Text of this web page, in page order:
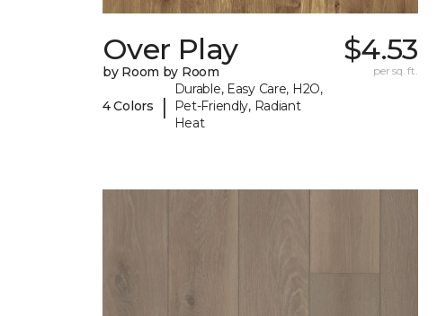
Over Play
by Room by Room
4 Colors |
Durable, Easy Care, H2O,
Pet-Friendly, Radiant
Heat
$4.53
per sq. ft.